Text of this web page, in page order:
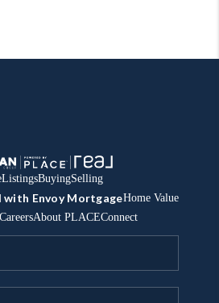
ListingsBuyingSelling
Envoy MortgageHome Value
About PLACEConnect